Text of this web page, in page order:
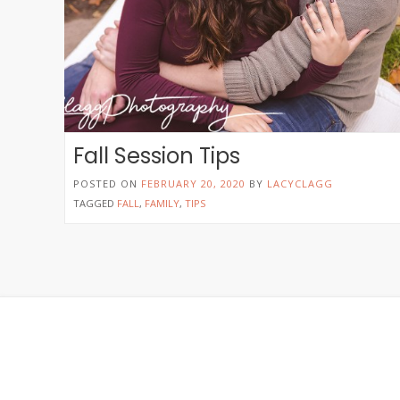
Fall Session Tips
POSTED ON FEBRUARY 20, 2020 BY LACYCLAGG
TAGGED FALL, FAMILY, TIPS